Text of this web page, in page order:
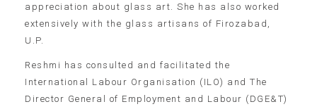
appreciation about glass art. She has also worked
extensively with the glass artisans of Firozabad,
U.P.
Reshmi has consulted and facilitated the
International Labour Organisation (ILO) and The
Director General of Employment and Labour (DGE&T)